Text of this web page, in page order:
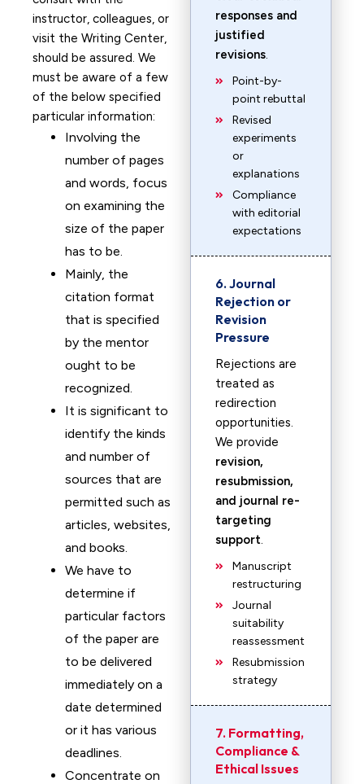
instructor, colleagues, or
visit the Writing Center,
should be assured. We
must be aware of a few
of the below specified
particular information:
Involving the
number of pages
and words, focus
on examining the
size of the paper
has to be.
Mainly, the
citation format
that is specified
by the mentor
ought to be
recognized.
It is significant to
identify the kinds
and number of
sources that are
permitted such as
articles, websites,
and books.
We have to
determine if
particular factors
of the paper are
to be delivered
immediately on a
date determined
or it has various
deadlines.
Concentrate on
responses and
justified
revisions.
Point-by-
point rebuttal
Revised
experiments
or
explanations
Compliance
with editorial
expectations
6. Journal
Rejection or
Revision
Pressure
Rejections are
treated as
redirection
opportunities.
We provide
revision,
resubmission,
and journal re-
targeting
support.
Manuscript
restructuring
Journal
suitability
reassessment
Resubmission
strategy
7. Formatting,
Compliance &
Ethical Issues